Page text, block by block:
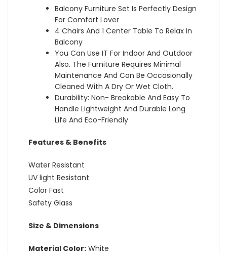
Balcony Furniture Set Is Perfectly Design
For Comfort Lover
4 Chairs And 1 Center Table To Relax In
Balcony
You Can Use IT For Indoor And Outdoor
Also. The Furniture Requires Minimal
Maintenance And Can Be Occasionally
Cleaned With A Dry Or Wet Cloth.
Durability: Non- Breakable And Easy To
Handle Lightweight And Durable Long
Life And Eco-Friendly
Features & Benefits
Water Resistant
UV light Resistant
Color Fast
Safety Glass
Size & Dimensions
Material Color: White